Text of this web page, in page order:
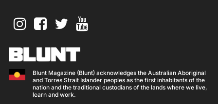
Blunt Magazine (Blunt) acknowledges the Australian Aboriginal
and Torres Strait Islander peoples as the first inhabitants of the
nation and the traditional custodians of the lands where we live,
learn and work.